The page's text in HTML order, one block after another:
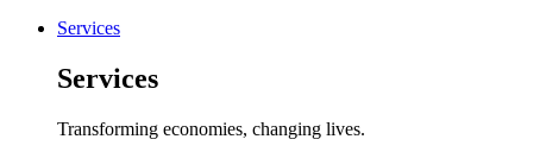
Services
Services
Transforming economies, changing lives.